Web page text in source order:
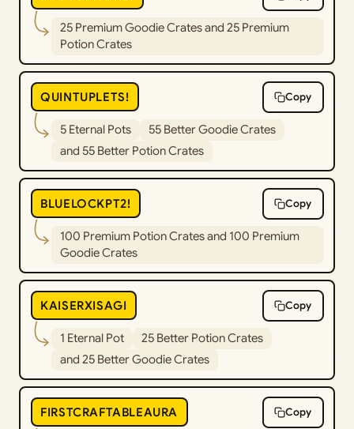
25 Premium Goodie Crates and 25 Premium
Potion Crates
QUINTUPLETS! Copy
5 Eternal Pots
55 Better Goodie Crates
and 55 Better Potion Crates
BLUELOCKPT2! Copy
100 Premium Potion Crates and 100 Premium
Goodie Crates
KAISERXISAGI Copy
1 Eternal Pot
25 Better Potion Crates
and 25 Better Goodie Crates
FIRSTCRAFTABLEAURA Copy